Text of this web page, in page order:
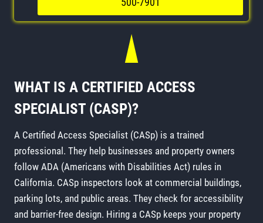
WHAT IS A CERTIFIED ACCESS
SPECIALIST (CASP)?
A Certified Access Specialist (CASp) is a trained
professional. They help businesses and property owners
follow ADA (Americans with Disabilities Act) rules in
California. CASp inspectors look at commercial buildings,
parking lots, and public areas. They check for accessibility
and barrier-free design. Hiring a CASp keeps your property